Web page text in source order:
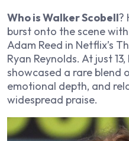
Who is Walker Scobell?
burst onto the scene
Adam Reed in Netflix’s
Ryan Reynolds. At just
showcased a rare blend
emotional depth, and
widespread praise.